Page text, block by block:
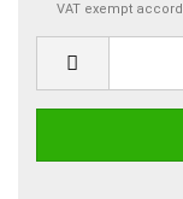
VAT exempt